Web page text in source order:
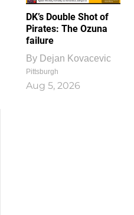
DK’s Double Shot of
Pirates: The Ozuna
failure
By Dejan Kovacevic
Pittsburgh
Aug 5, 2026